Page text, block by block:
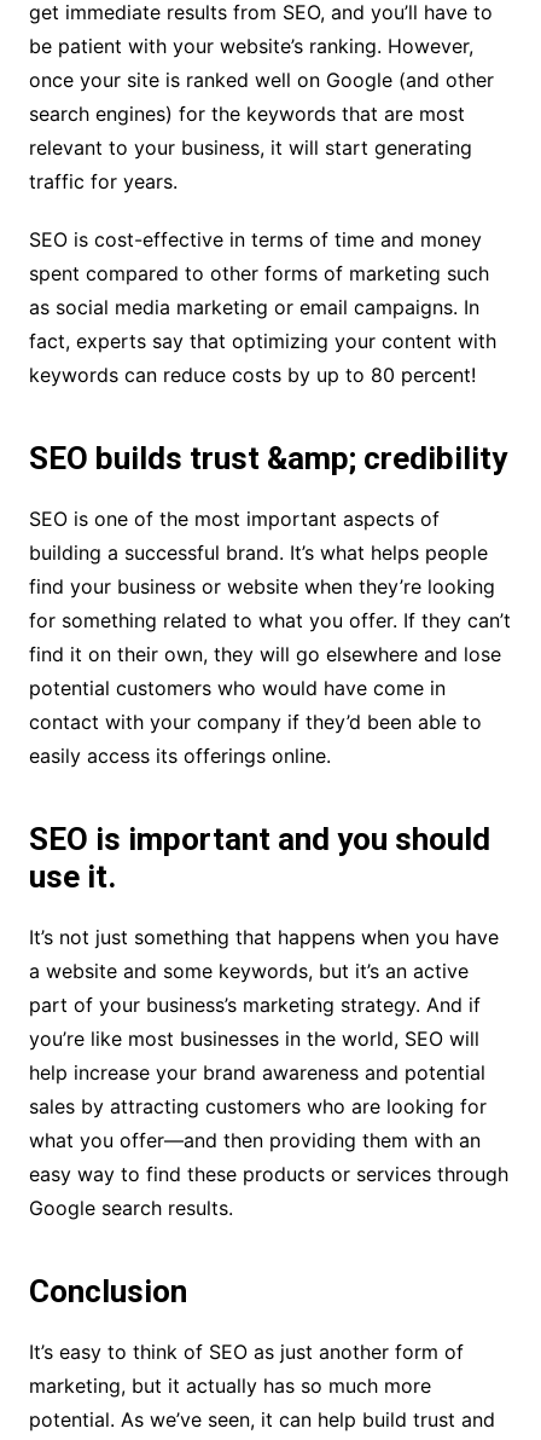
get immediate results from SEO, and you’ll have to
be patient with your website’s ranking. However,
once your site is ranked well on Google (and other
search engines) for the keywords that are most
relevant to your business, it will start generating
traffic for years.
SEO is cost-effective in terms of time and money
spent compared to other forms of marketing such
as social media marketing or email campaigns. In
fact, experts say that optimizing your content with
keywords can reduce costs by up to 80 percent!
SEO builds trust &amp; credibility
SEO is one of the most important aspects of
building a successful brand. It’s what helps people
find your business or website when they’re looking
for something related to what you offer. If they can’t
find it on their own, they will go elsewhere and lose
potential customers who would have come in
contact with your company if they’d been able to
easily access its offerings online.
SEO is important and you should
use it.
It’s not just something that happens when you have
a website and some keywords, but it’s an active
part of your business’s marketing strategy. And if
you’re like most businesses in the world, SEO will
help increase your brand awareness and potential
sales by attracting customers who are looking for
what you offer—and then providing them with an
easy way to find these products or services through
Google search results.
Conclusion
It’s easy to think of SEO as just another form of
marketing, but it actually has so much more
potential. As we’ve seen, it can help build trust and